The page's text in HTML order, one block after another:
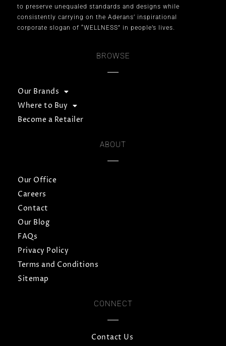
to preserve unequaled standards and designs while
consistently carrying on the Aderans’ inspirational
corporate slogan of “WELLNESS” in people’s lives.
BROWSE
Our Brands
Where to Buy
Become a Retailer
ABOUT
Our Office
Careers
Contact
Our Blog
FAQs
Privacy Policy
Terms and Conditions
Sitemap
CONNECT
Contact Us